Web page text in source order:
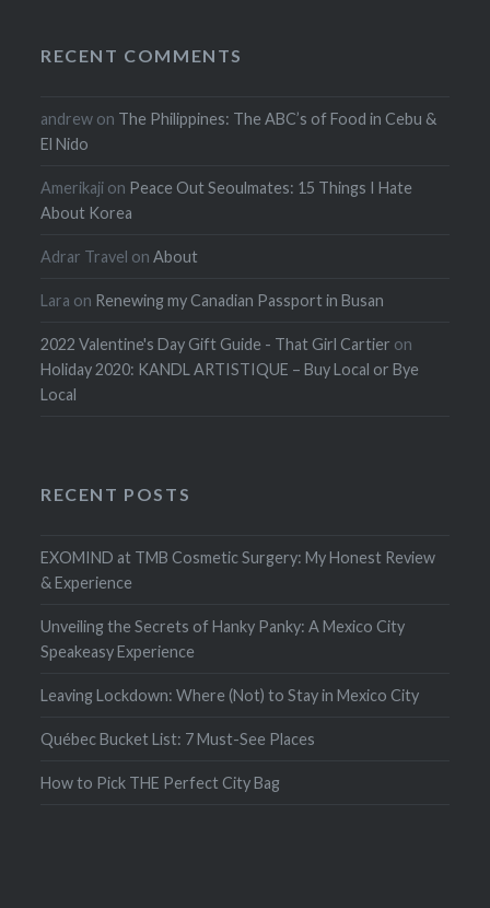
RECENT COMMENTS
andrew on The Philippines: The ABC’s of Food in Cebu &
El Nido
Amerikaji on Peace Out Seoulmates: 15 Things I Hate
About Korea
Adrar Travel onAbout
Lara on Renewing my Canadian Passport in Busan
2022 Valentine's Day Gift Guide - That Girl Cartier on
Holiday 2020: KANDL ARTISTIQUE – Buy Local or Bye
Local
RECENT POSTS
EXOMIND at TMB Cosmetic Surgery: My Honest Review
& Experience
Unveiling the Secrets of Hanky Panky: A Mexico City
Speakeasy Experience
Leaving Lockdown: Where (Not) to Stay in Mexico City
Québec Bucket List: 7 Must-See Places
How to Pick THE Perfect City Bag